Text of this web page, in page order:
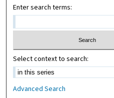
Enter search terms:
Select context to search:
Advanced Search